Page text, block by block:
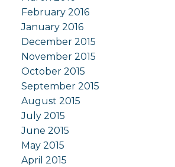
February 2016
January 2016
December 2015
November 2015
October 2015
September 2015
August 2015
July 2015
June 2015
May 2015
April 2015